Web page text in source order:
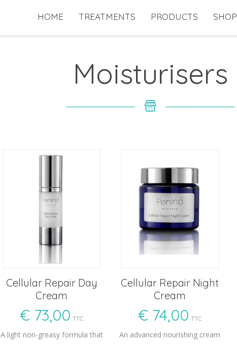
HOME TREATMENTS PRODUCTS SHOP
Moisturisers
Cellular Repair Day
Cream
€ 73,00 TTC
A light non-greasy formula that
Cellular Repair Night
Cream
€ 74,00 TTC
An advanced nourishing cream